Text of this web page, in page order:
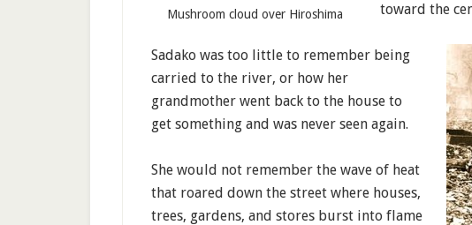
Mushroom cloud over Hiroshima
toward the
Sadako was too little to remember being
carried to the river, or how her
grandmother went back to the house to
get something and was never seen again.
She would not remember the wave of heat
that roared down the street where houses,
trees, gardens, and stores burst into flame